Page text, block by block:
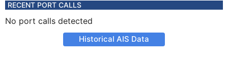
RECENT PORT CALLS
No port calls detected
Historical AIS Data